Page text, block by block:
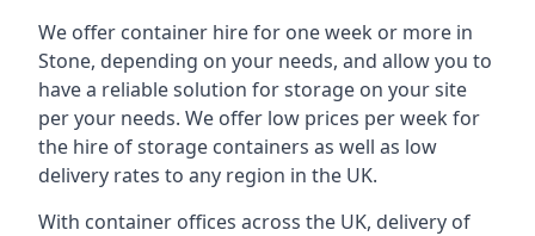
We offer container hire for one week or more in
Stone, depending on your needs, and allow you to
have a reliable solution for storage on your site
per your needs. We offer low prices per week for
the hire of storage containers as well as low
delivery rates to any region in the UK.
With container offices across the UK, delivery of